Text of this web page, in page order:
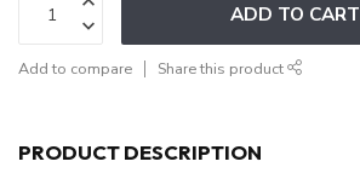
ADD TO CART
Add to compare Share this product
PRODUCT DESCRIPTION